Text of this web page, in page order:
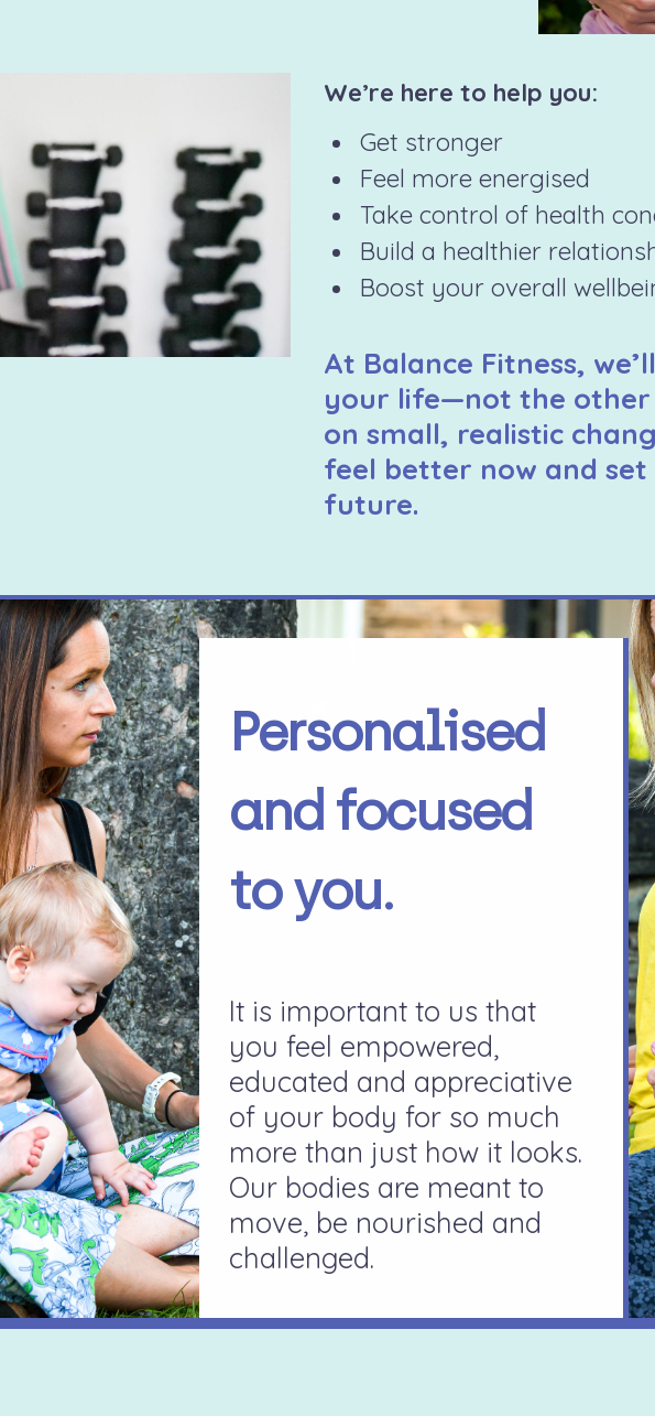
We’re here to help you:
Get stronger
Feel more energised
Take control of health
Build a healthier
Boost your overall
At Balance Fitness,
your life—not the other
on small, realistic
feel better now and
future.
Personalised
and focused
to you.
It is important to us that
you feel empowered,
educated and appreciative
of your body for so much
more than just how it looks.
Our bodies are meant to
move, be nourished and
challenged.